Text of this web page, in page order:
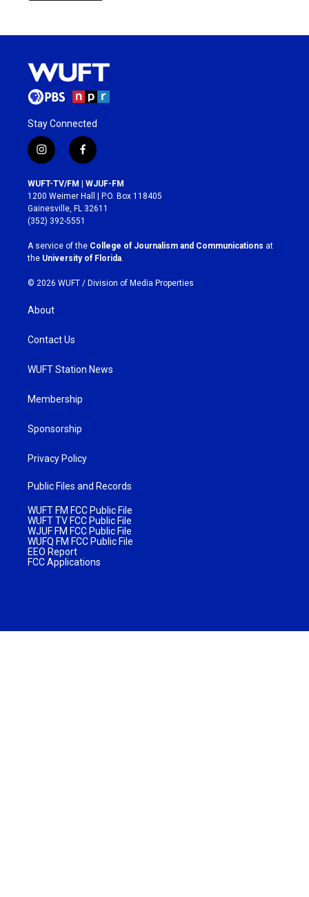
Stay Connected
i
n
s
t
a
g
r
a
m
f
a
c
e
b
o
k
WUFT-TV/FM | WJUF-FM
1200 Weimer Hall | P.O. Box 118405
Gainesville, FL 32611
(352) 392-5551
A service of the College of Journalism and Communications at
the University of Florida
© 2026 WUFT / Division of Media Properties
About
Contact Us
WUFT Station News
Membership
Sponsorship
Privacy Policy
Public Files and Records
WUFT FM FCC Public File
WUFT TV FCC Public File
WJUF FM FCC Public File
WUFQ FM FCC Public File
EEO Report
FCC Applications